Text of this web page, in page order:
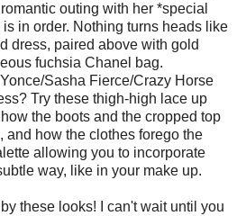
outing with her *special
in order. Nothing turns heads like
dress, paired above with gold
fuchsia Chanel bag.
Sasha Fierce/Crazy Horse
Try these thigh-high lace up
the boots and the cropped top
and how the clothes forego the
allowing you to incorporate
way, like in your make up.
these looks! I can't wait until you